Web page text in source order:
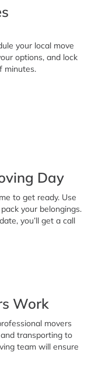
your local move
options, and lock
minutes.
Day
to get ready. Use
your belongings.
you’ll get a call
Work
movers
transporting to
team will ensure